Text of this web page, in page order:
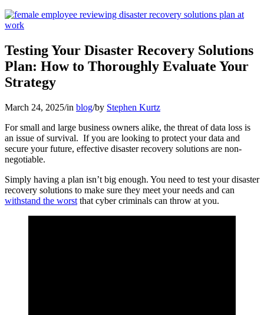
Testing Your Disaster Recovery Solutions
Plan: How to Thoroughly Evaluate Your
Strategy
March 24, 2025/in blog/by Stephen Kurtz
For small and large business owners alike, the threat of data loss is
an issue of survival. If you are looking to protect your data and
secure your future, effective disaster recovery solutions are non-
negotiable.
Simply having a plan isn’t big enough. You need to test your disaster
recovery solutions to make sure they meet your needs and can
withstand the worst that cyber criminals can throw at you.